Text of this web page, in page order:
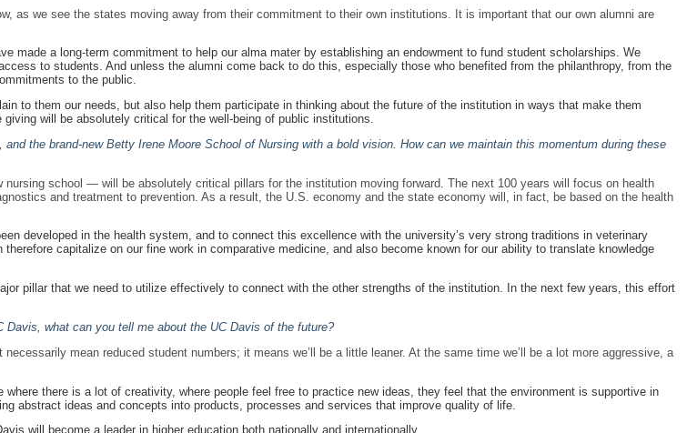
as we see the states moving away from their commitment to their own institutions. It is important that our own alumni are
made a long-term commitment to help our alma mater by establishing an endowment to fund student scholarships. We
to students. And unless the alumni come back to do this, especially those who benefited from the philanthropy, from the
to the public.
to them our needs, but also help them participate in thinking about the future of the institution in ways that make them
will be absolutely critical for the well-being of public institutions.
the brand-new Betty Irene Moore School of Nursing with a bold vision. How can we maintain this momentum during these
school — will be absolutely critical pillars for the institution moving forward. The next 100 years will focus on health
and treatment to prevention. As a result, the U.S. economy and the state economy will, in fact, be based on the health
developed in the health system, and to connect this excellence with the university’s very strong traditions in veterinary
capitalize on our fine work in comparative medicine, and also become known for our ability to translate knowledge
pillar that we need to utilize effectively to connect with the other strengths of the institution. In the next few years, this effort
what can you tell me about the UC Davis of the future?
mean reduced student numbers; it means we’ll be a little leaner. At the same time we’ll be a lot more aggressive, a
there is a lot of creativity, where people feel free to practice new ideas, they feel that the environment is supportive in
abstract ideas and concepts into products, processes and services that improve quality of life.
will become a leader in higher education both nationally and internationally.